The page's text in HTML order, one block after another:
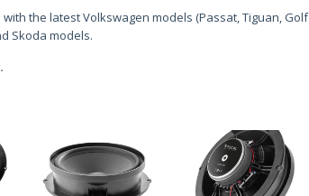
the latest Volkswagen models (Passat, Tiguan, Golf
Skoda models.